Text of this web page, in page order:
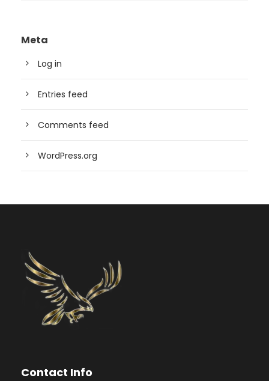
Meta
Log in
Entries feed
Comments feed
WordPress.org
Contact Info